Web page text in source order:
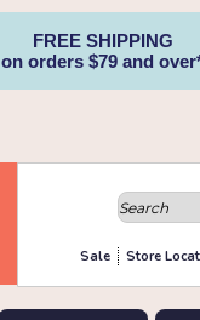
FREE SHIPPING
on orders $79 and
Sale Store